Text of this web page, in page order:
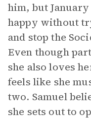
him, but January
happy without
and stop the
Even though
she also loves
feels like she
two. Samuel
she sets out to